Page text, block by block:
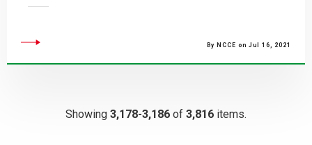
By NCCE on Jul 16, 2021
Showing 3,178-3,186 of 3,816 items.